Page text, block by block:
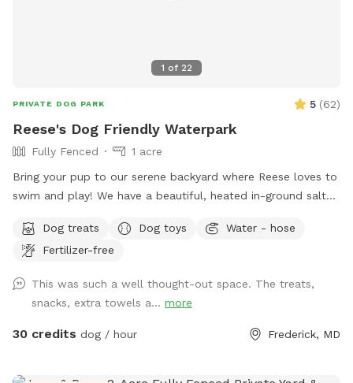
1 of 22
PRIVATE DOG PARK 5 (62)
Reese's Dog Friendly Waterpark
Fully Fenced
1 acre
Bring your pup to our serene backyard where Reese loves to
swim and play! We have a beautiful, heated in-ground salt
and a fully fenced one acre yard for sniffing! We kindly ask
no humans in the pool, only dogs may swim. For safety and
We can't wait to host you and your pup!
Dog treats Dog toys
Water - hose
Fertilizer-free
This was such a well thought-out space. The treats,
snacks, extra towels a... more
30 credits dog / hour Frederick, MD